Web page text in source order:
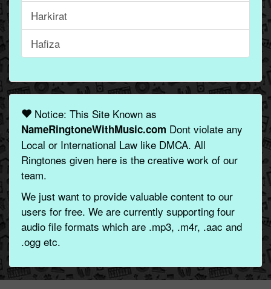
Harkirat
Hafiza
Notice: This Site Known as
NameRingtoneWithMusic.com Dont violate any
Local or International Law like DMCA. All
Ringtones given here is the creative work of our
team.
We just want to provide valuable content to our
users for free. We are currently supporting four
audio file formats which are .mp3, .m4r, .aac and
.ogg etc.